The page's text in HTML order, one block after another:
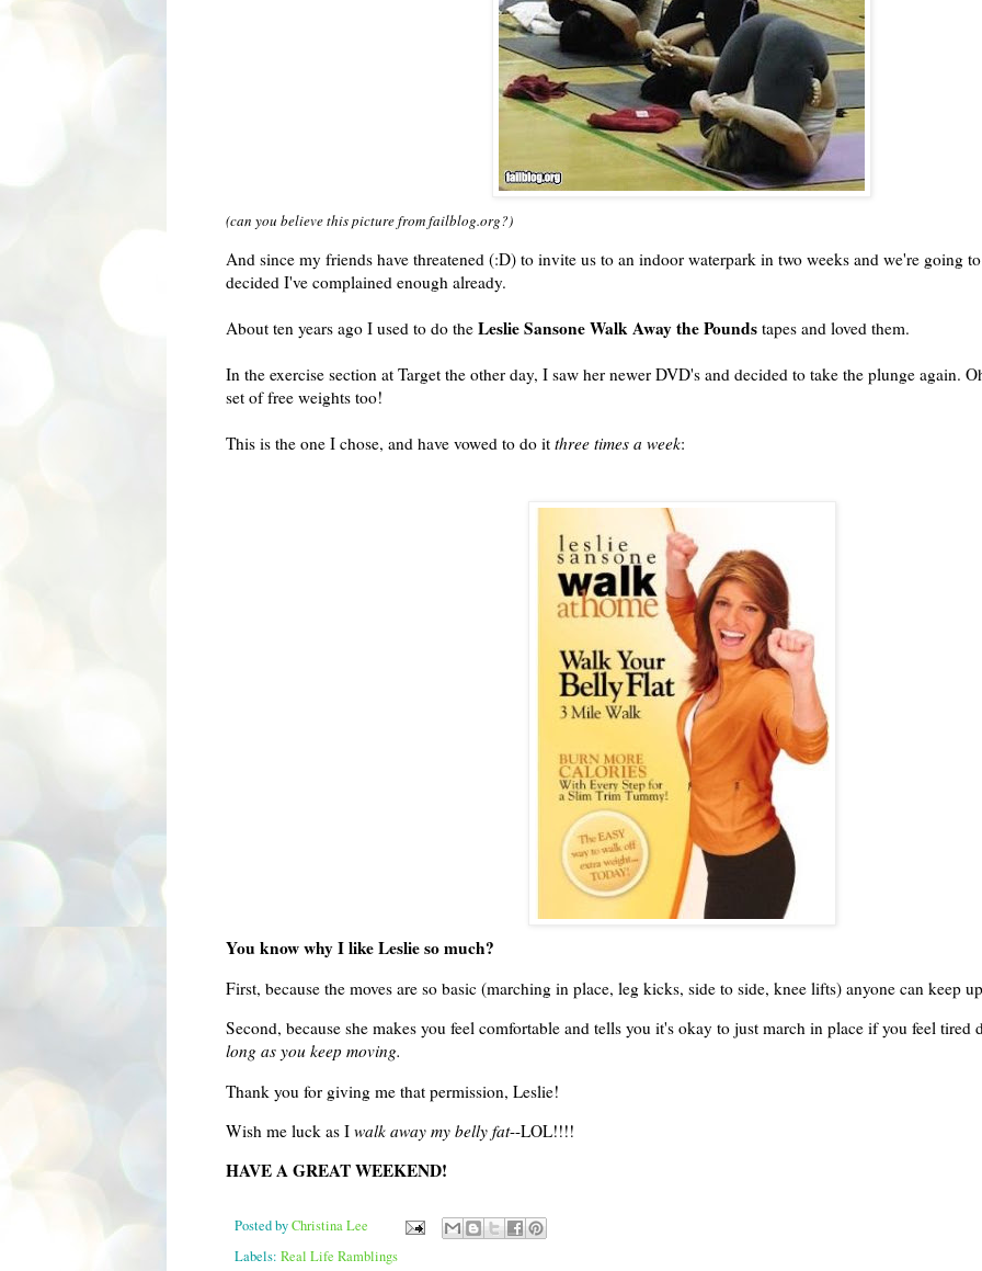
(can you believe this picture from failblog.org?)
And since my friends have threatened (:D) to invite us to an indoor waterpark in two weeks and we're going
decided I've complained enough already.
About ten years ago I used to do the Leslie Sansone Walk Away the Pounds tapes and loved them.
In the exercise section at Target the other day, I saw her newer DVD's and decided to take the plunge again.
set of free weights too!
This is the one I chose, and have vowed to do it three times a week:
You know why I like Leslie so much?
First, because the moves are so basic (marching in place, leg kicks, side to side, knee lifts) anyone can keep
Second, because she makes you feel comfortable and tells you it's okay to just march in place if you feel tired
long as you keep moving.
Thank you for giving me that permission, Leslie!
Wish me luck as I walk away my belly fat--LOL!!!!
HAVE A GREAT WEEKEND!
Posted byChristina Lee
Labels: Real Life Ramblings